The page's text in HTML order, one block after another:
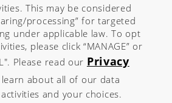
for more
information.
This may be considered
processing” for targeted
under applicable law. To opt
please click “MANAGE” or
Please read our Privacy
about all of our data
and your choices.